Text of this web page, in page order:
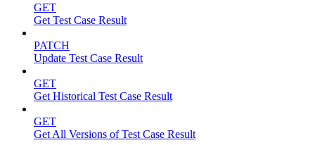
GET
Get Test Case Result
PATCH
Update Test Case Result
GET
Get Historical Test Case Result
GET
Get All Versions of Test Case Result